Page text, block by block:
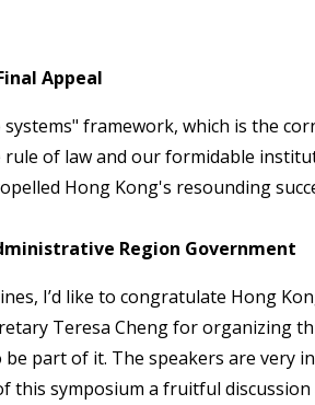
Appeal
framework, which is the
of law and our formidable
Hong Kong's resounding
Region Government
I’d like to congratulate Hong
Teresa Cheng for organizing
be part of it. The speakers are very
this symposium a fruitful discussion